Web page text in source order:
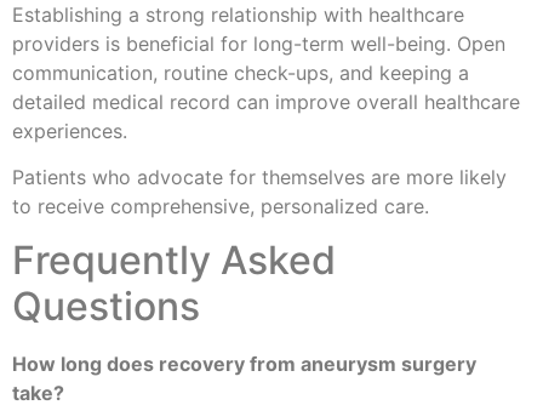
Establishing a strong relationship with healthcare
providers is beneficial for long-term well-being. Open
communication, routine check-ups, and keeping a
detailed medical record can improve overall healthcare
experiences.
Patients who advocate for themselves are more likely
to receive comprehensive, personalized care.
Frequently Asked
Questions
How long does recovery from aneurysm surgery
take?